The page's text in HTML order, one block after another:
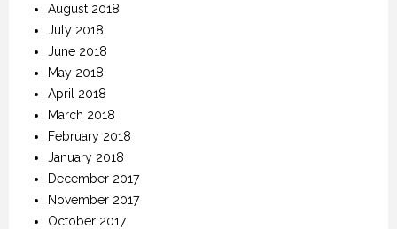
August 2018
July 2018
June 2018
May 2018
April 2018
March 2018
February 2018
January 2018
December 2017
November 2017
October 2017